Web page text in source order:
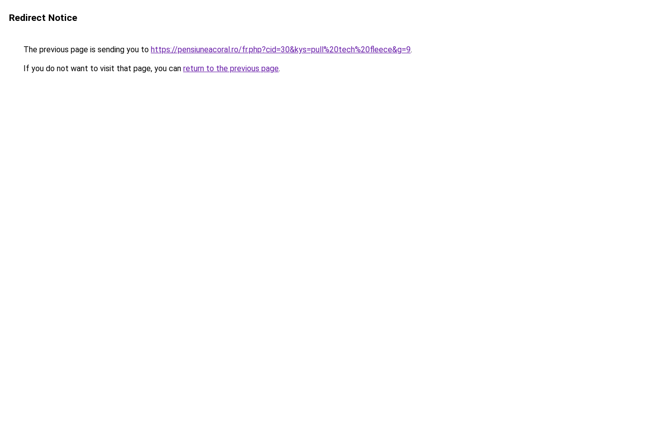
Redirect Notice
The previous page is sending you to https://pensiuneacoral.ro/fr.php?cid=30&kys=pull%20tech%20fleece&g=9.
If you do not want to visit that page, you can return to the previous page.